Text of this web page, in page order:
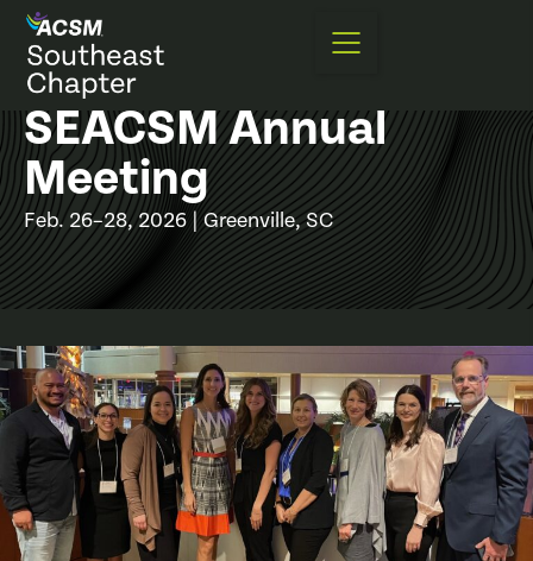
SEACSM Annual
Meeting
Feb. 26–28, 2026 | Greenville, SC